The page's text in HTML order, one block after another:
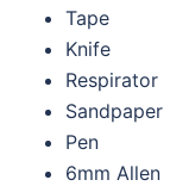
Tape
Knife
Respirator
Pen
6mm Allen